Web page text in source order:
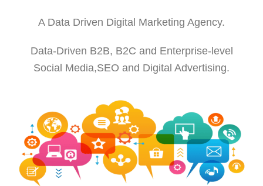
A Data Driven Digital Marketing Agency.
Data-Driven B2B, B2C and Enterprise-level
Social Media,SEO and Digital Advertising.